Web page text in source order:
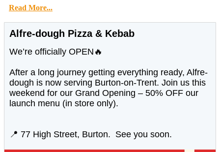
Read More...
Alfre-dough Pizza & Kebab
We’re officially OPEN🔥
After a long journey getting everything ready, Alfre-
dough is now serving Burton-on-Trent. Join us this
weekend for our Grand Opening – 50% OFF our
launch menu (in store only).
📍 77 High Street, Burton. See you soon.